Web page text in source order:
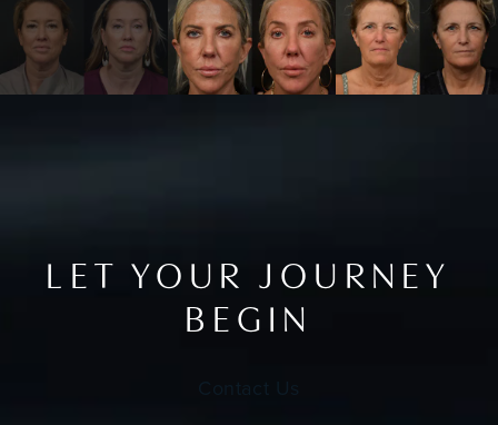
LET YOUR JOURNEY
BEGIN
Contact Us